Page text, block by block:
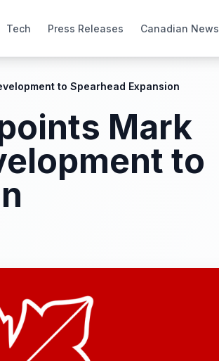
Tech Press Releases Canadian News
to Spearhead Expansion
Mark
to